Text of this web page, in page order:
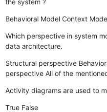
the system ?
Behavioral Model Context
Which perspective in system
data architecture.
Structural perspective
perspective All of the
Activity diagrams are used to
True False